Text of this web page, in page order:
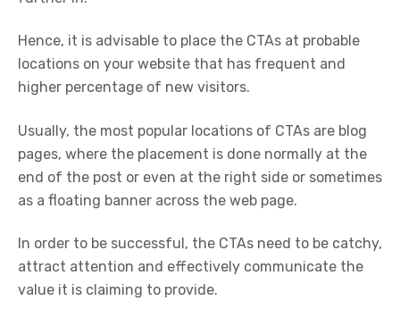
Hence, it is advisable to place the CTAs at probable
locations on your website that has frequent and
higher percentage of new visitors.
Usually, the most popular locations of CTAs are blog
pages, where the placement is done normally at the
end of the post or even at the right side or sometimes
as a floating banner across the web page.
In order to be successful, the CTAs need to be catchy,
attract attention and effectively communicate the
value it is claiming to provide.